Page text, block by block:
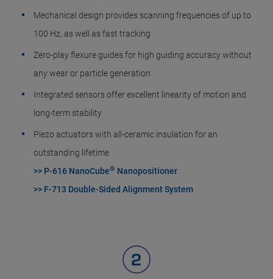
Mechanical design provides scanning frequencies of up to
100 Hz, as well as fast tracking
Zero-play flexure guides for high guiding accuracy without
any wear or particle generation
Integrated sensors offer excellent linearity of motion and
long-term stability
Piezo actuators with all-ceramic insulation for an
outstanding lifetime
>> P-616 NanoCube® Nanopositioner
>> F-713 Double-Sided Alignment System